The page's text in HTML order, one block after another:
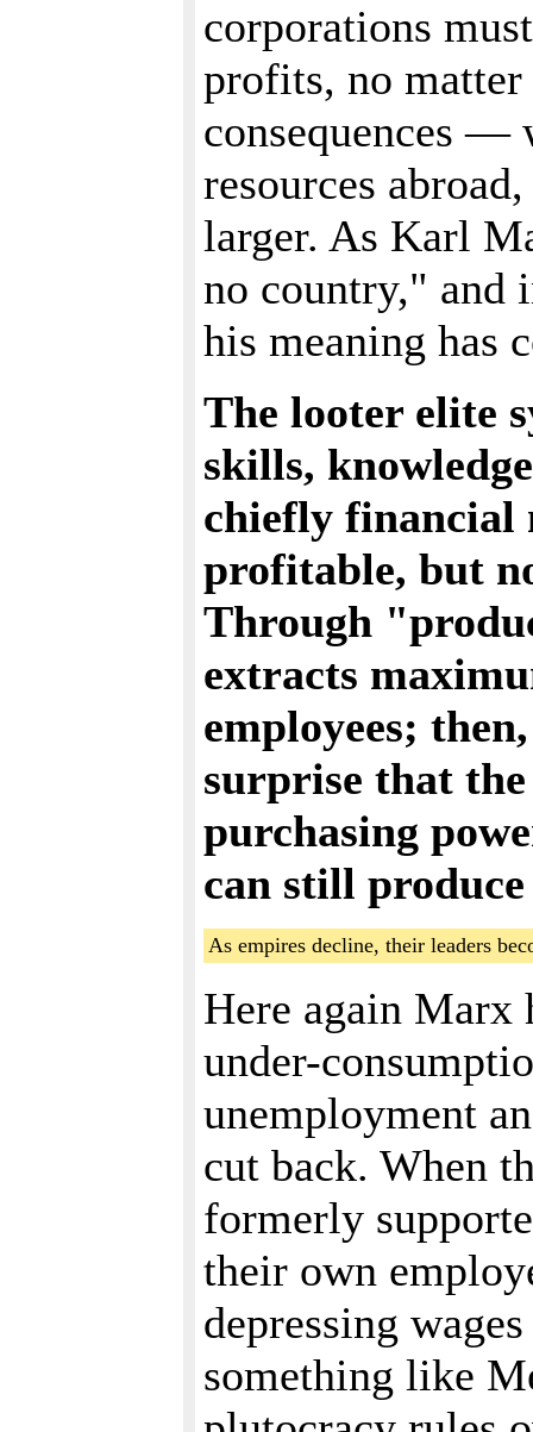
corporations
profits, no
consequences —
resources
larger. As Karl
no country," and
his meaning has
The looter elite
skills,
chiefly financial
profitable, but
Through
extracts
employees;
surprise that
purchasing
can still
As empires decline, their leaders
Here again Marx
under-
unemployment
cut back. When
formerly
their own
depressing
something like